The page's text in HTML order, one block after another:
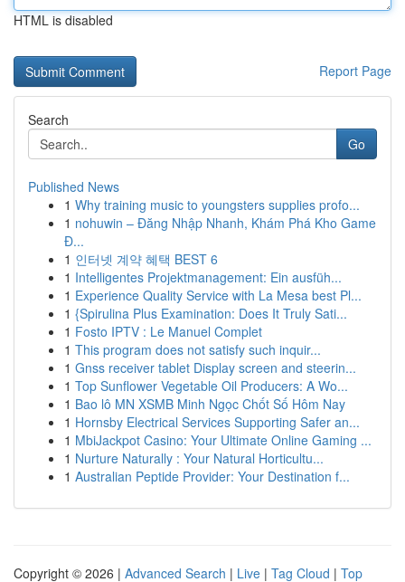
HTML is disabled
Report Page
Search
Go
Published News
1 Why training music to youngsters supplies profo...
1 nohuwin – Đăng Nhập Nhanh, Khám Phá Kho Game
Đ...
1 인터넷 계약 혜택 BEST 6
1 Intelligentes Projektmanagement: Ein ausfüh...
1 Experience Quality Service with La Mesa best Pl...
1 {Spirulina Plus Examination: Does It Truly Sati...
1 Fosto IPTV : Le Manuel Complet
1 This program does not satisfy such inquir...
1 Gnss receiver tablet Display screen and steerin...
1 Top Sunflower Vegetable Oil Producers: A Wo...
1 Bao lô MN XSMB Minh Ngọc Chốt Số Hôm Nay
1 Hornsby Electrical Services Supporting Safer an...
1 MbiJackpot Casino: Your Ultimate Online Gaming ...
1 Nurture Naturally : Your Natural Horticultu...
1 Australian Peptide Provider: Your Destination f...
Copyright © 2026 | Advanced Search | Live | Tag Cloud | Top